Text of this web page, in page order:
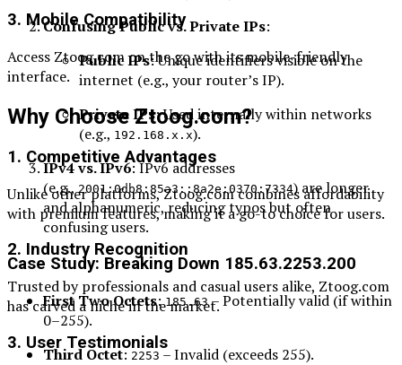
Confusing Public vs. Private IPs:
Public IPs: Unique identifiers visible on the
internet (e.g., your router’s IP).
Private IPs: Used internally within networks
(e.g., 192.168.x.x).
IPv4 vs. IPv6: IPv6 addresses
(e.g.,2001:0db8:85a3::8a2e:0370:7334) are longer
and alphanumeric, reducing typos but often
confusing users.
Case Study: Breaking Down 185.63.2253.200
First Two Octets:185.63– Potentially valid (if within
0–255).
Third Octet:2253– Invalid (exceeds 255).
3. Mobile Compatibility
Access Ztoog.com on the go with its mobile-friendly
interface.
Why Choose Ztoog.com?
1. Competitive Advantages
Unlike other platforms, Ztoog.com combines affordability
with premium features, making it a go-to choice for users.
2. Industry Recognition
Trusted by professionals and casual users alike, Ztoog.com
has carved a niche in the market.
3. User Testimonials